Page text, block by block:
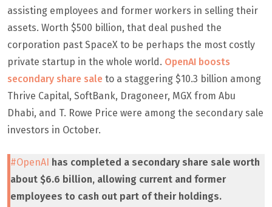
assisting employees and former workers in selling their
assets. Worth $500 billion, that deal pushed the
corporation past SpaceX to be perhaps the most costly
private startup in the whole world. OpenAI boosts
secondary share sale to a staggering $10.3 billion among
Thrive Capital, SoftBank, Dragoneer, MGX from Abu
Dhabi, and T. Rowe Price were among the secondary sale
investors in October.
#OpenAI has completed a secondary share sale worth
about $6.6 billion, allowing current and former
employees to cash out part of their holdings.